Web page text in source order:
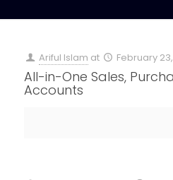
Ariful Islam at February
All-in-One Sales,
Accounts